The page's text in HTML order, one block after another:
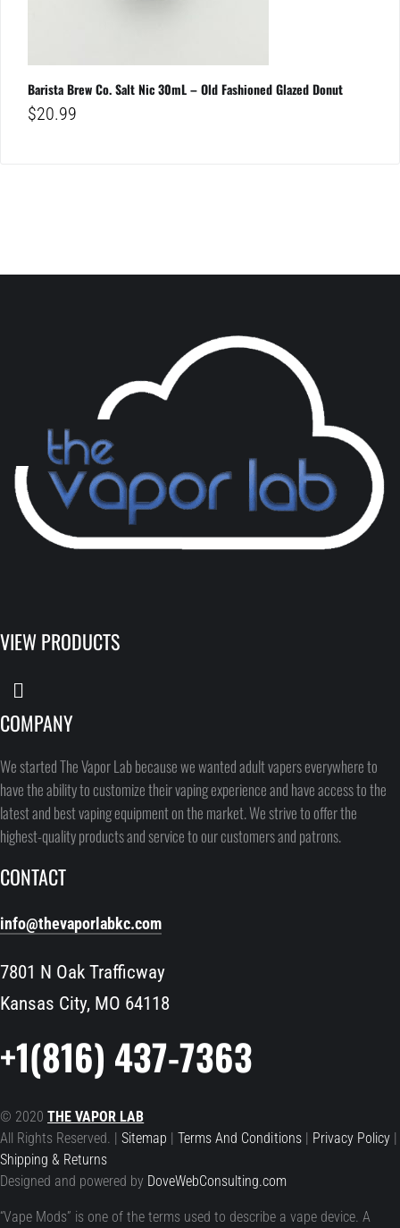
Barista Brew Co. Salt Nic 30mL – Old Fashioned Glazed Donut
$20.99
VIEW PRODUCTS
COMPANY
We started The Vapor Lab because we wanted adult vapers everywhere to
have the ability to customize their vaping experience and have access to the
latest and best vaping equipment on the market. We strive to offer the
highest-quality products and service to our customers and patrons.
CONTACT
info@thevaporlabkc.com
7801 N Oak Trafficway
Kansas City, MO 64118
+1(816) 437-7363
© 2020THE VAPOR LAB
All Rights Reserved. |Sitemap |Terms And Conditions| Privacy Policy|
Shipping & Returns
Designed and powered by DoveWebConsulting.com
“Vape Mods” is one of the terms used to describe a vape device. A